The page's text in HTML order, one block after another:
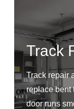
Track
Track repair
replace bent
door runs